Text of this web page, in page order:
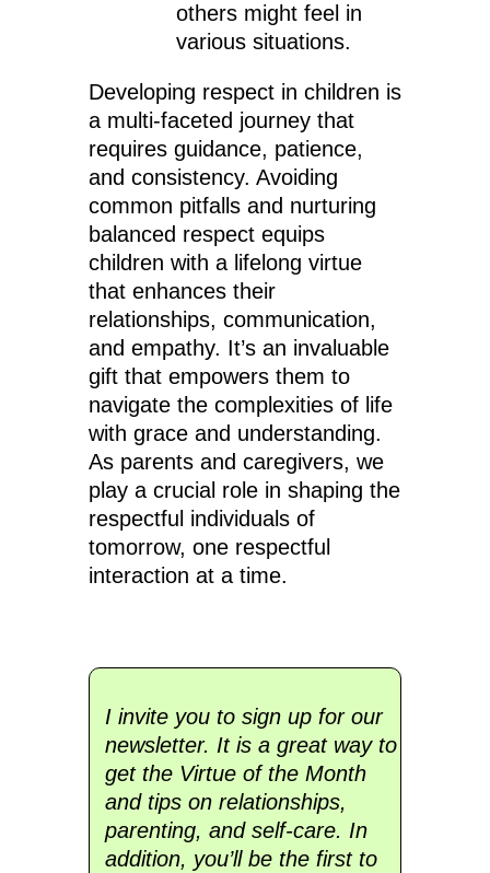
others might feel in
various situations.
Developing respect in children is
a multi-faceted journey that
requires guidance, patience,
and consistency. Avoiding
common pitfalls and nurturing
balanced respect equips
children with a lifelong virtue
that enhances their
relationships, communication,
and empathy. It’s an invaluable
gift that empowers them to
navigate the complexities of life
with grace and understanding.
As parents and caregivers, we
play a crucial role in shaping the
respectful individuals of
tomorrow, one respectful
interaction at a time.
I invite you to sign up for our
newsletter. It is a great way to
get the Virtue of the Month
and tips on relationships,
parenting, and self-care. In
addition, you’ll be the first to